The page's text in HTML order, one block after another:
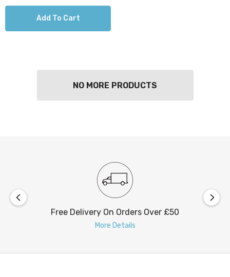
Add To Cart
NO MORE PRODUCTS
Free Delivery On Orders Over £50
More Details